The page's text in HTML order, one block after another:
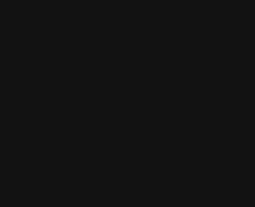
of them has committed